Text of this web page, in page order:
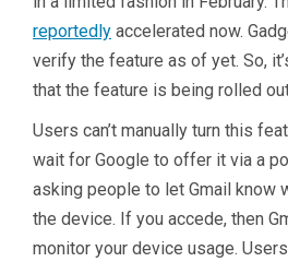
reportedly accelerated now.
verify the feature as of yet. So,
that the feature is being rolled
Users can’t manually turn this
wait for Google to offer it via a
asking people to let Gmail know
the device. If you accede, then
monitor your device usage.